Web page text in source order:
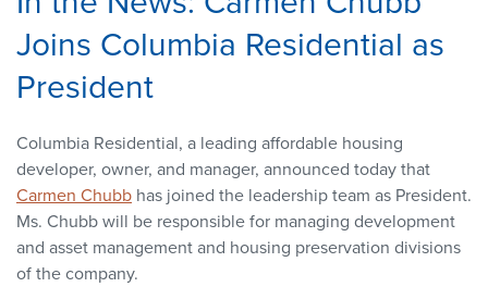
Joins Columbia Residential as
President
Columbia Residential, a leading affordable housing
developer, owner, and manager, announced today that
Carmen Chubb has joined the leadership team as President.
Ms. Chubb will be responsible for managing development
and asset management and housing preservation divisions
of the company.